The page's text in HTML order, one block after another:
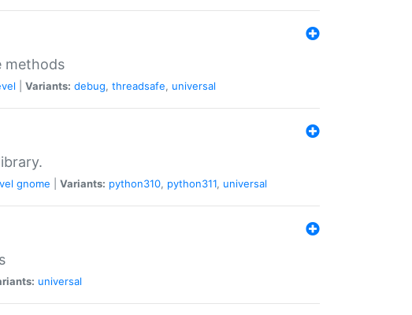
methods
Variants: debug, threadsafe, universal
gnome Variants: python310, python311, universal
universal